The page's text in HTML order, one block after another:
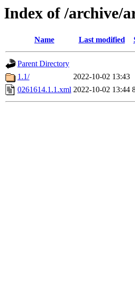
Index of /archive/
Name Last modified
Parent Directory
1.1/
2022-10-02 13:43
0261614.1.1.xml 2022-10-02 13:44